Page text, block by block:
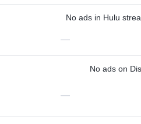
No ads in Hulu
—
No ads on
—